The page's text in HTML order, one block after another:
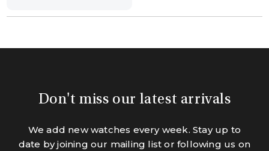
Don't miss our latest arrivals
We add new watches every week. Stay up to
date by joining our mailing list or following us on